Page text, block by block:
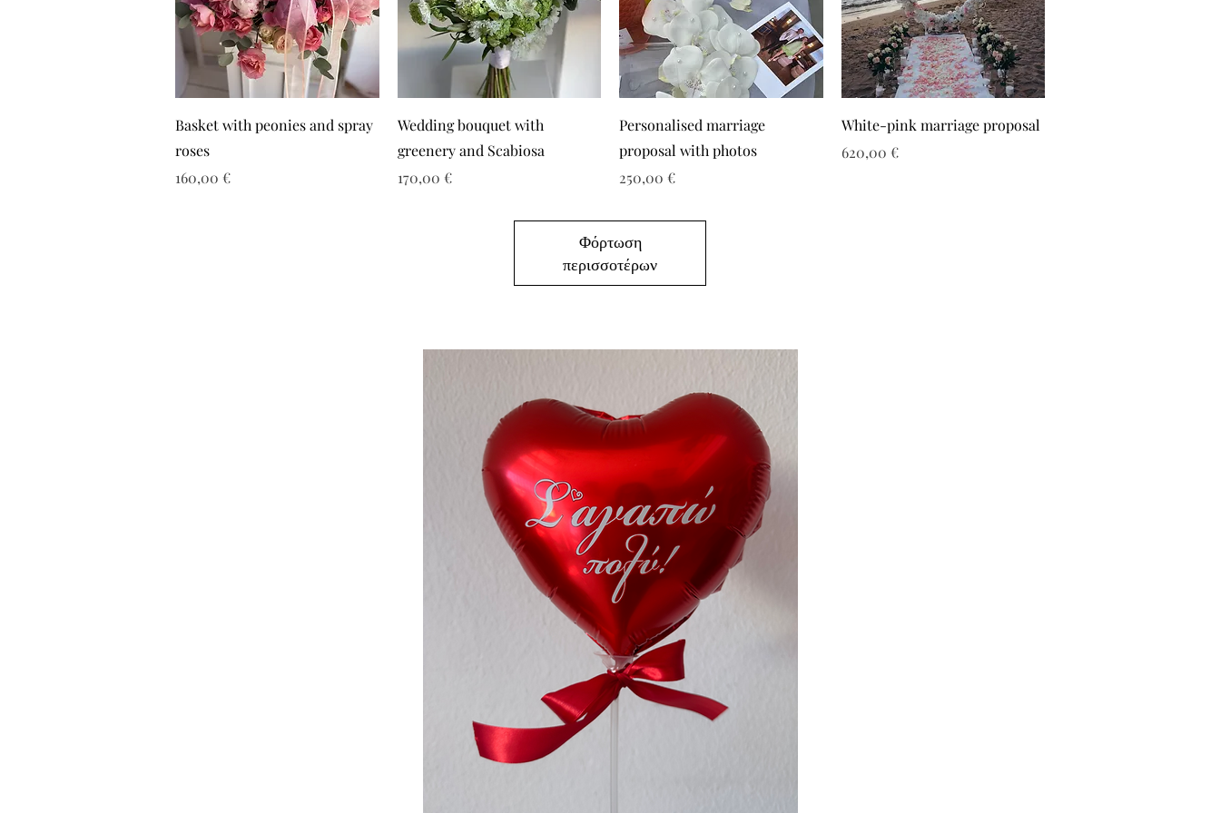
Basket with peonies and spray
roses
Τιμή
160,00 €
Wedding bouquet with
greenery and Scabiosa
Τιμή
170,00 €
Personalised marriage
proposal with photos
Τιμή
250,00 €
White-pink marriage proposal
Τιμή
620,00 €
Φόρτωση
περισσοτέρων